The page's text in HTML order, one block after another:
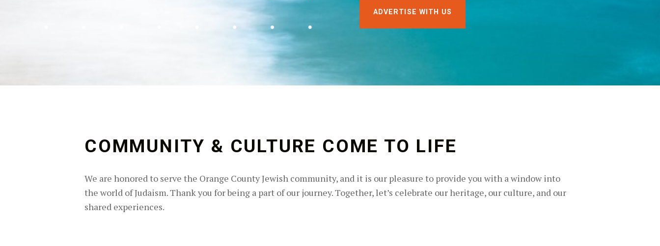
ADVERTISE WITH US
COMMUNITY & CULTURE COME TO LIFE
We are honored to serve the Orange County Jewish community, and it is our pleasure to provide you with a window into
the world of Judaism. Thank you for being a part of our journey. Together, let’s celebrate our heritage, our culture, and our
shared experiences.